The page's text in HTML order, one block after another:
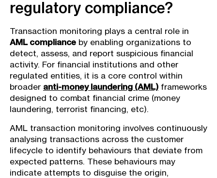
regulatory compliance?
Transaction monitoring plays a central role in
AML compliance by enabling organizations to
detect, assess, and report suspicious financial
activity. For financial institutions and other
regulated entities, it is a core control within
broader anti-money laundering (AML) frameworks
designed to combat financial crime (money
laundering, terrorist financing, etc).
AML transaction monitoring involves continuously
analysing transactions across the customer
lifecycle to identify behaviours that deviate from
expected patterns. These behaviours may
indicate attempts to disguise the origin,